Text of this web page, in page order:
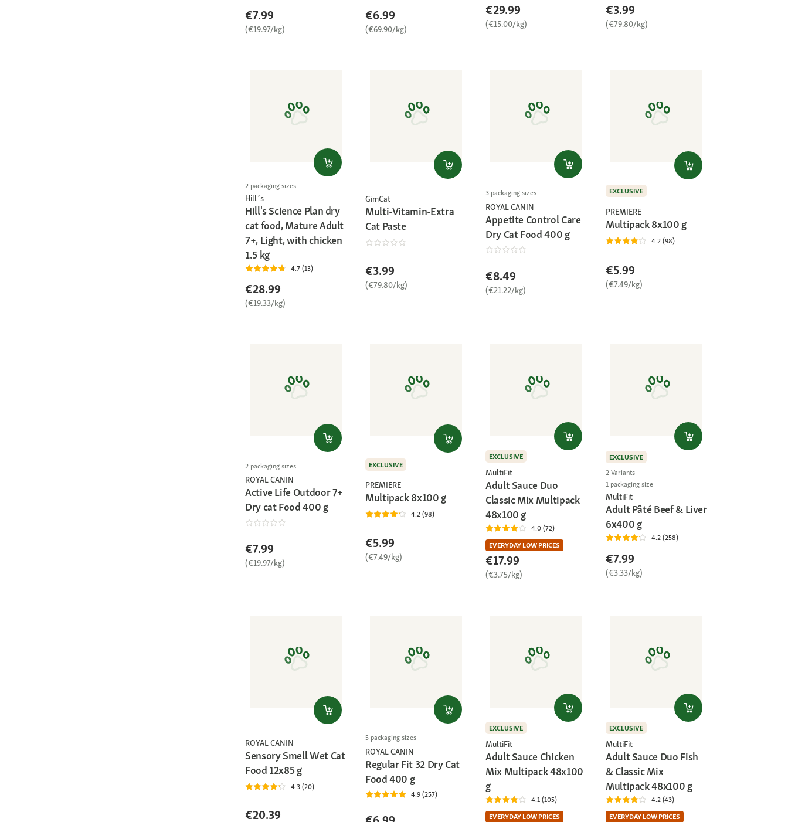
€7.99
(€19.97/kg)
€6.99
(€69.90/kg)
€29.99
(€15.00/kg)
€3.99
(€79.80/kg)
2 packaging sizes
Hill´s
Hill's Science Plan dry
cat food, Mature Adult
7+, Light, with chicken
1.5 kg
4.7 (13)
€28.99
(€19.33/kg)
GimCat
Multi-Vitamin-Extra
Cat Paste
€3.99
(€79.80/kg)
3 packaging sizes
ROYAL CANIN
Appetite Control Care
Dry Cat Food 400 g
€8.49
(€21.22/kg)
EXCLUSIVE
PREMIERE
Multipack 8x100 g
4.2 (98)
€5.99
(€7.49/kg)
2 packaging sizes
ROYAL CANIN
Active Life Outdoor 7+
Dry cat Food 400 g
€7.99
(€19.97/kg)
EXCLUSIVE
PREMIERE
Multipack 8x100 g
4.2 (98)
€5.99
(€7.49/kg)
EXCLUSIVE
MultiFit
Adult Sauce Duo
Classic Mix Multipack
48x100 g
4.0 (72)
EVERYDAY LOW PRICES
€17.99
(€3.75/kg)
EXCLUSIVE
2 Variants
1 packaging size
MultiFit
Adult Pâté Beef & Liver
6x400 g
4.2 (258)
€7.99
(€3.33/kg)
ROYAL CANIN
Sensory Smell Wet Cat
Food 12x85 g
4.3 (20)
€20.39
5 packaging sizes
ROYAL CANIN
Regular Fit 32 Dry Cat
Food 400 g
4.9 (257)
EXCLUSIVE
MultiFit
Adult Sauce Chicken
Mix Multipack 48x100
g
4.1 (105)
EVERYDAY LOW PRICES
EXCLUSIVE
MultiFit
Adult Sauce Duo Fish
& Classic Mix
Multipack 48x100 g
4.2 (43)
EVERYDAY LOW PRICES